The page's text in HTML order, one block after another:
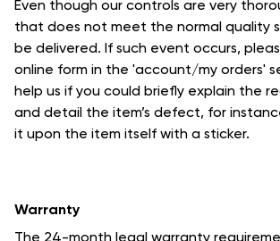
Even though our controls are very
that does not meet the normal quality
be delivered. If such event occurs,
online form in the 'account/my orders'
help us if you could briefly explain the
and detail the item’s defect, for
it upon the item itself with a sticker.
Warranty
The 24-month legal warranty